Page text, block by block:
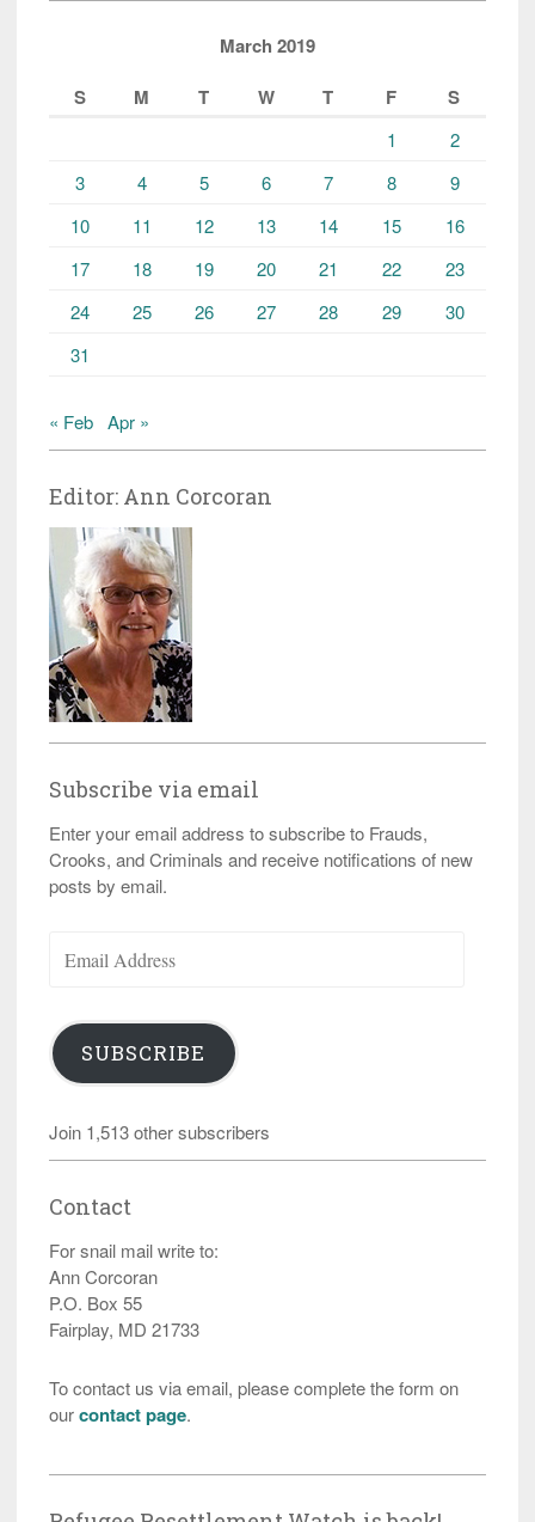
March 2019
S
M T W T F S
1
2
3
4 5 6 7 8
9
10
11 12 13 14 15
16
17
18 19 20 21 22
23
24
25 26 27 28 29
30
31
« Feb Apr »
Editor: Ann Corcoran
Subscribe via email
Enter your email address to subscribe to Frauds,
Crooks, and Criminals and receive notifications of new
posts by email.
Address
SUBSCRIBE
Join 1,513 other subscribers
Contact
For snail mail write to:
Ann Corcoran
P.O. Box 55
Fairplay, MD 21733
To contact us via email, please complete the form on
ourcontact page.